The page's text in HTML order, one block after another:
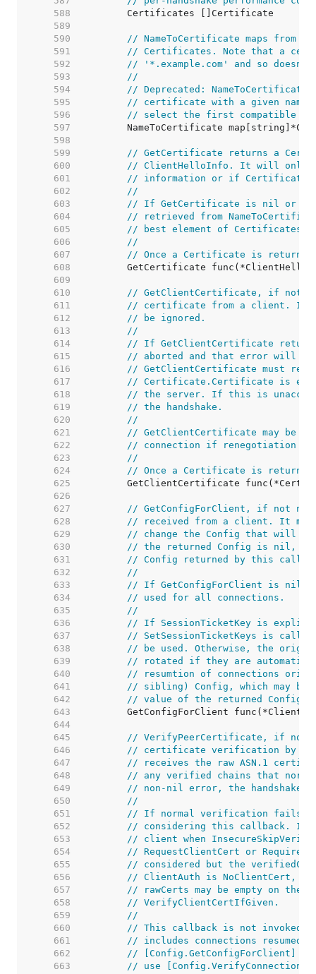
   588
   589
   590
// NameToCertificate maps from
   591
// Certificates. Note that a
   592
// '*.example.com' and so doesn't
   593
//
   594
// Deprecated:
   595
// certificate with a given
   596
// select the first compatible
   597
   598
   599
// GetCertificate returns a
   600
// ClientHelloInfo. It will only
   601
// information or if Certificates
   602
//
   603
// If GetCertificate is nil or
   604
// retrieved from
   605
// best element of Certificates
   606
//
   607
// Once a Certificate is
   608
   609
   610
// GetClientCertificate, if not
   611
// certificate from a client. If
   612
// be ignored.
   613
//
   614
// If GetClientCertificate
   615
// aborted and that error will be
   616
// GetClientCertificate must
   617
// Certificate.Certificate is
   618
// the server. If this is
   619
// the handshake.
   620
//
   621
// GetClientCertificate may be
   622
// connection if renegotiation
   623
//
   624
// Once a Certificate is
   625
   626
   627
// GetConfigForClient, if not
   628
// received from a client. It
   629
// change the Config that will
   630
// the returned Config is nil,
   631
// Config returned by this
   632
//
   633
// If GetConfigForClient is nil,
   634
// used for all connections.
   635
//
   636
// If SessionTicketKey is
   637
// SetSessionTicketKeys is
   638
// be used. Otherwise, the
   639
// rotated if they are
   640
// resumtion of connections
   641
// sibling) Config, which may
   642
// value of the returned Config.
   643
   644
   645
// VerifyPeerCertificate, if not
   646
// certificate verification by
   647
// receives the raw ASN.1
   648
// any verified chains that
   649
// non-nil error, the handshake
   650
//
   651
// If normal verification fails
   652
// considering this callback. If
   653
// client when
   654
// RequestClientCert or
   655
// considered but the
   656
// ClientAuth is NoClientCert,
   657
// rawCerts may be empty on
   658
// VerifyClientCertIfGiven.
   659
//
   660
// This callback is not invoked on
   661
// includes connections resumed
   662
// [Config.GetConfigForClient]
   663
// use [Config.VerifyConnection]